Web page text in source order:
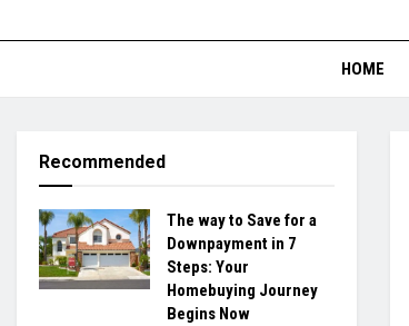
HOME
Recommended
The way to Save for a
Downpayment in 7
Steps: Your
Homebuying Journey
Begins Now